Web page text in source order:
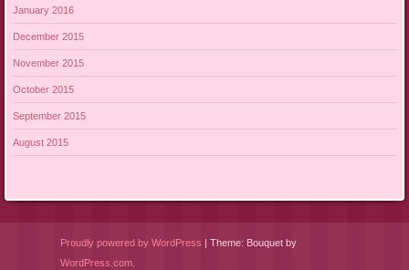
January 2016
December 2015
November 2015
October 2015
September 2015
August 2015
Proudly powered by WordPress | Theme: Bouquet by
WordPress.com